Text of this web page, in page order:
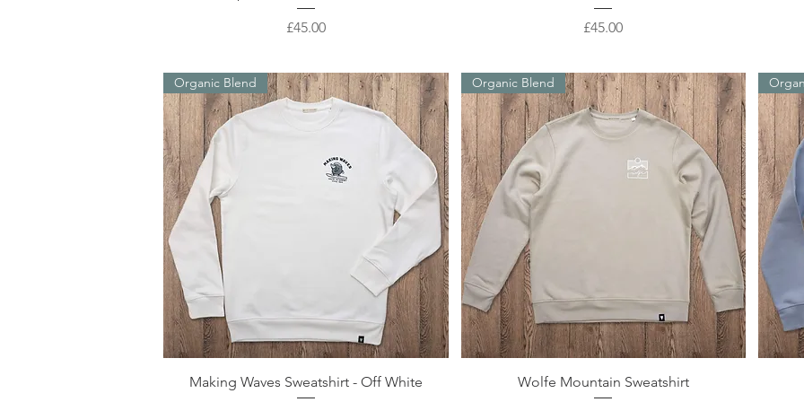
Price
£45.00
Price
£45.00
Quick View
Organic Blend
Making Waves Sweatshirt - Off White
Quick View
Organic Blend
Wolfe Mountain Sweatshirt